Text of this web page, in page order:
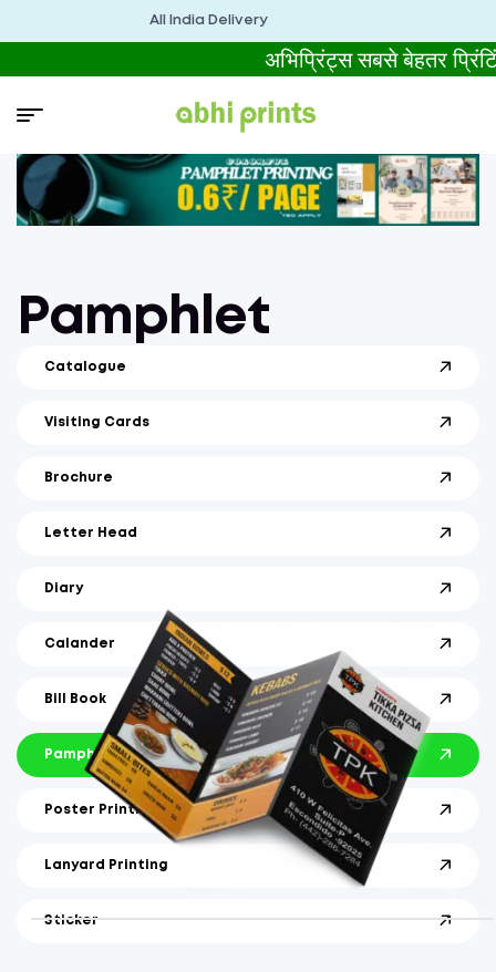
All India Delivery
अभिप्रिंट्स सबसे बेहतर
Pamphlet
Catalogue
Visiting Cards
Brochure
Letter Head
Diary
Calander
Bill Book
Pamphlet
Poster Printing
Lanyard Printing
Sticker